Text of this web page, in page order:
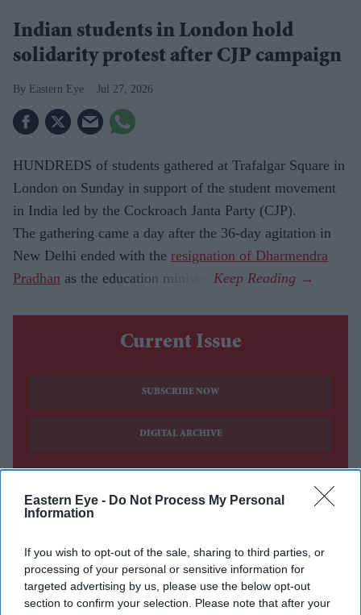
Eastern Eye - Do Not Process My Personal
Information
If you wish to opt-out of the sale, sharing to third parties, or
processing of your personal or sensitive information for
targeted advertising by us, please use the below opt-out
section to confirm your selection. Please note that after your
Indian students in London hold
solidarity protest after CJP campaign
Eastern Eye Jul 27, 2026
HUNDREDS of students gathered at Trafalgar Square in
London on Sunday in support of the student movement
in India led by the Cockroach Janta Party (CJP).
The gathering came a day after the 36-day agitation in
New Delhi ended with the resignation of Dharmendra
Pradhan as the education minister.
Current Issue
SUBSCRIBE NOW
DIGITAL ARCHIVE